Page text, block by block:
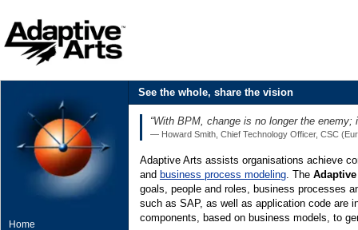
Home
See the whole, share the vision
“With BPM, change is no longer the
— Howard Smith, Chief Technology Officer, CSC
Adaptive Arts assists organisations achieve
and business process modeling. The
goals, people and roles, business processes
such as SAP, as well as application code are
components, based on business models, to